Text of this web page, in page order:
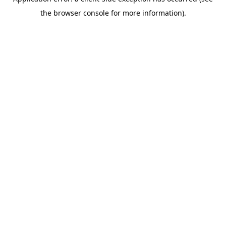
the browser console for more information).